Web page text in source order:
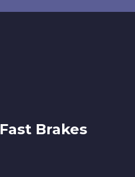
Fast Brakes